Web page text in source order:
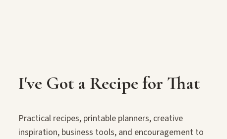
I've Got a Recipe for That
Practical recipes, printable planners, creative
inspiration, business tools, and encouragement to